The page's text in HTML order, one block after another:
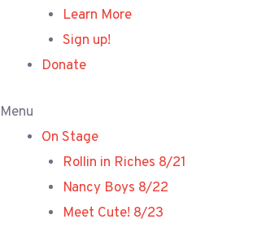
Learn More
Sign up!
Donate
Menu
On Stage
Rollin in Riches 8/21
Nancy Boys 8/22
Meet Cute! 8/23